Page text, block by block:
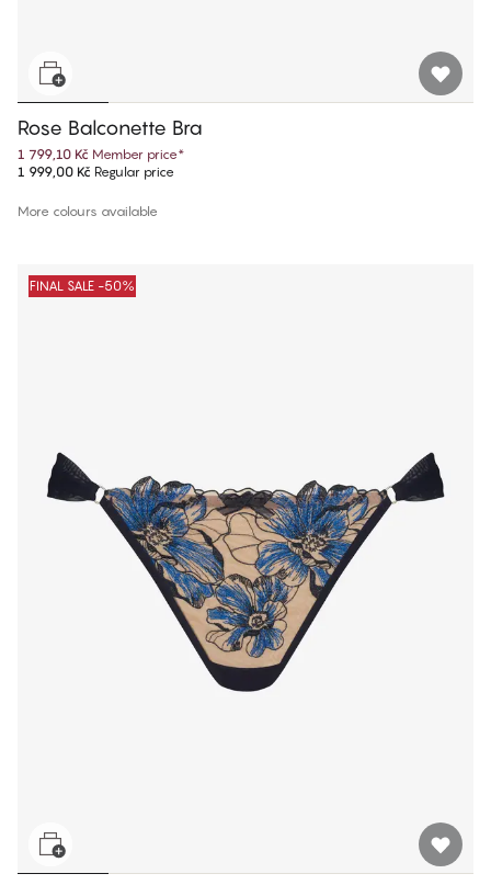
Rose Balconette Bra
1 799,10 Kč Member price*
1 999,00 Kč Regular price
More colours available
FINAL SALE -50%